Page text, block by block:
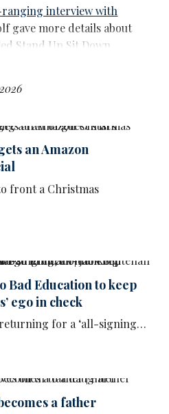
on the Amazon Prime
David Duchovny.
interview with
gave more details about
Stand Up Sit Down.
about at a comic's table at a
it's at. But I think it would
thing for him to be able
and talk to them about
we've done, what we
comics' way of thinking
by Whitehall’s own
Productions and would hope
of projects such as
In Cars Getting Coffee,
in which stand-ups
an Amazon
front a Christmas
Education to keep
ego in check
for a ‘all-signing…
a father